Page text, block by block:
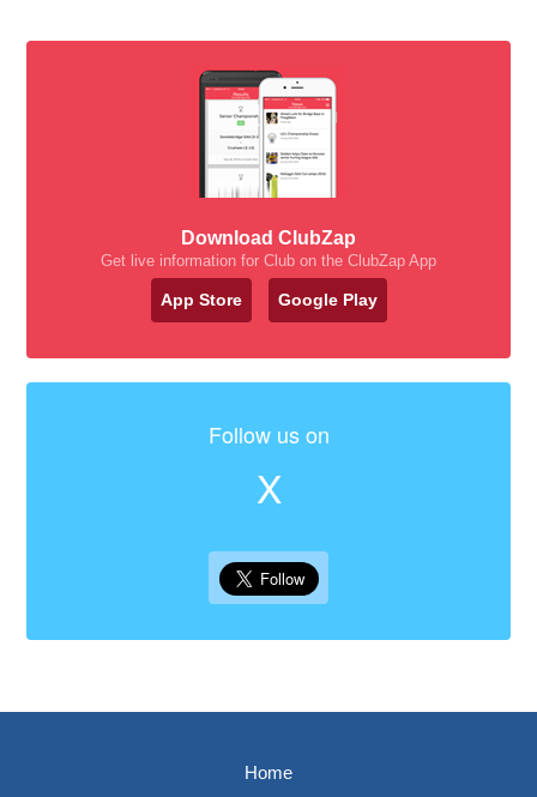
Download ClubZap
Get live information for Club on the ClubZap App
App Store Google Play
Follow us on
X
Home